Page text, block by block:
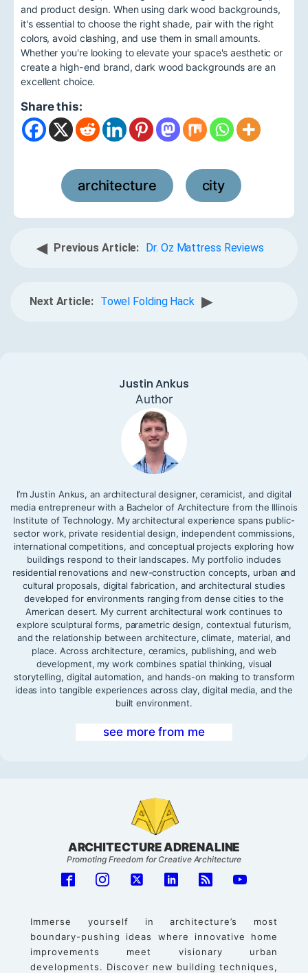
and product design. When using dark wood backgrounds,
it's essential to choose the right shade, pair with the right
colors, avoid clashing, and use them in small amounts.
Whether you're looking to elevate your space's aesthetic or
create a high-end brand, dark wood backgrounds are an
excellent choice.
Share this:
architecture city
◀ Previous Article: Dr. Oz Mattress Reviews
Next Article: Towel Folding Hack ▶
Justin Ankus
Author
I’m Justin Ankus, an architectural designer, ceramicist, and digital
media entrepreneur with a Bachelor of Architecture from the Illinois
Institute of Technology. My architectural experience spans public-
sector work, private residential design, independent commissions,
international competitions, and conceptual projects exploring how
buildings respond to their landscapes. My portfolio includes
residential renovations and new-construction concepts, urban and
cultural proposals, digital fabrication, and architectural studies
developed for environments ranging from dense cities to the
American desert. My current architectural work continues to
explore sculptural forms, parametric design, contextual futurism,
and the relationship between architecture, climate, material, and
place. Across architecture, ceramics, publishing, and web
development, my work combines spatial thinking, visual
storytelling, digital automation, and hands-on making to transform
ideas into tangible experiences across clay, digital media, and the
built environment.
see more from me
ARCHITECTURE ADRENALINE
Promoting Freedom for Creative Architecture
Immerse yourself in architecture’s most
boundary-pushing ideas where innovative home
improvements meet visionary urban
developments. Discover new building techniques,